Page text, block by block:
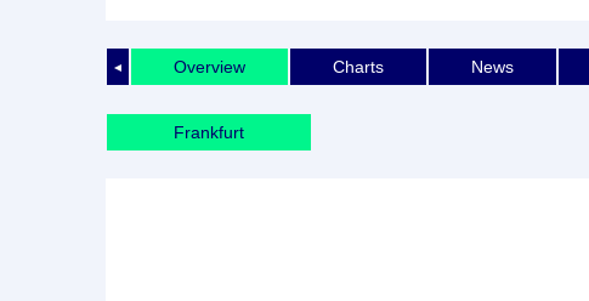
◄ Overview Charts News
Frankfurt